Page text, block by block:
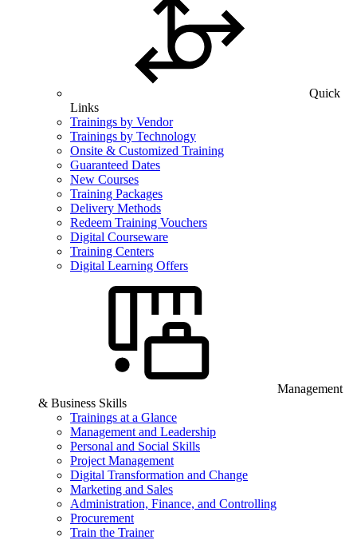
Quick
Links
Trainings by Vendor
Trainings by Technology
Onsite & Customized Training
Guaranteed Dates
New Courses
Training Packages
Delivery Methods
Redeem Training Vouchers
Digital Courseware
Training Centers
Digital Learning Offers
Management
& Business Skills
Trainings at a Glance
Management and Leadership
Personal and Social Skills
Project Management
Digital Transformation and Change
Marketing and Sales
Administration, Finance, and Controlling
Procurement
Train the Trainer